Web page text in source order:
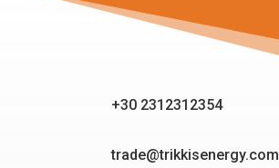
+30 2312312354
trade@trikkisenergy.com